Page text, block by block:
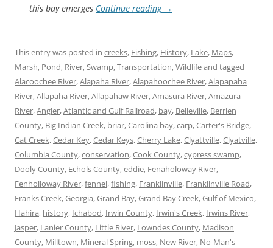
this bay emerges Continue reading →
This entry was posted in creeks, Fishing, History, Lake, Maps,
Marsh, Pond, River,Swamp,Transportation,Wildlifeand tagged
Alacoochee River,Alapaha River,Alapahoochee River,Alapapaha
River,Allapaha River,Allapahaw River,Amasura River,Amazura
River,Angler,Atlantic and Gulf Railroad, bay, Belleville, Berrien
County, Big Indian Creek, briar,Carolina bay,carp,Carter's Bridge,
Cat Creek,Cedar Key,Cedar Keys,Cherry Lake,Clyattville,Clyatville,
Columbia County,conservation,Cook County,cypress swamp,
Dooly County, Echols County,eddie, Fenaholoway River,
Fenholloway River,fennel,fishing, Franklinville, Franklinville Road,
Franks Creek,Georgia,Grand Bay,Grand Bay Creek,Gulf of Mexico,
Hahira, history, Ichabod, Irwin County, Irwin's Creek, Irwins River,
Jasper, Lanier County, Little River, Lowndes County, Madison
County, Milltown, Mineral Spring, moss, New River, No-Man's-